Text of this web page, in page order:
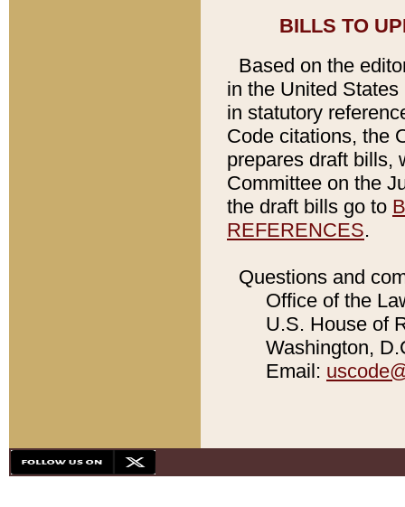
BILLS TO
Based on the
in the United
in statutory
Code citations, the
prepares draft bills,
Committee on the
the draft bills go to
REFERENCES.
Questions and
Office of the
U.S. House of
Washington,
Email: